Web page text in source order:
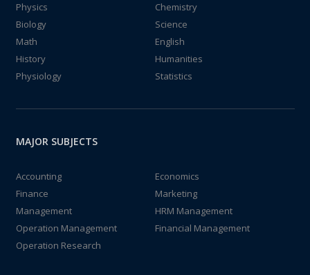
Physics
Chemistry
Biology
Science
Math
English
History
Humanities
Physiology
Statistics
MAJOR SUBJECTS
Accounting
Economics
Finance
Marketing
Management
HRM Management
Operation Management
Financial Management
Operation Research